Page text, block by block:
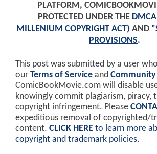
PLATFORM,
PROTECTED UNDER THE
MILLENIUM COPYRIGHT ACT) AND
PROVISIONS.
This post was submitted by a user
our Terms of Service and Community
ComicBookMovie.com will disable
knowingly commit plagiarism, piracy,
copyright infringement. Please
expeditious removal of copyrighted/
content. CLICK HERE to learn more
copyright and trademark policies.